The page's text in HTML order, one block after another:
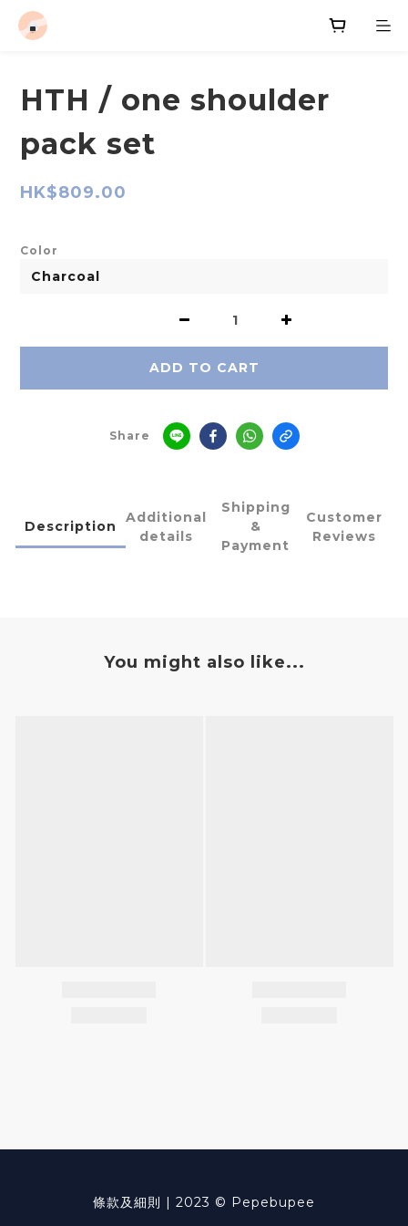
HTH / one shoulder
pack set
HK$809.00
Color
ADD TO CART
Share
Description
Additional
details
Shipping
&
Payment
Customer
Reviews
You might also like...
條款及細則 | 2023 © Pepebupee